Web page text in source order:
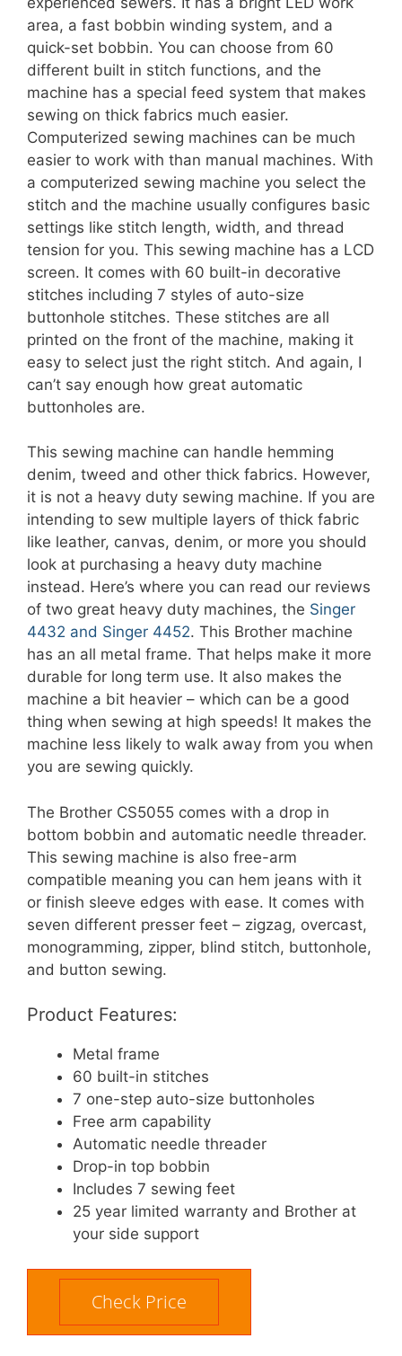
area, a fast bobbin winding system, and a
quick-set bobbin. You can choose from 60
different built in stitch functions, and the
machine has a special feed system that makes
sewing on thick fabrics much easier.
Computerized sewing machines can be much
easier to work with than manual machines. With
a computerized sewing machine you select the
stitch and the machine usually configures basic
settings like stitch length, width, and thread
tension for you. This sewing machine has a LCD
screen. It comes with 60 built-in decorative
stitches including 7 styles of auto-size
buttonhole stitches. These stitches are all
printed on the front of the machine, making it
easy to select just the right stitch. And again, I
can’t say enough how great automatic
buttonholes are.
This sewing machine can handle hemming
denim, tweed and other thick fabrics. However,
it is not a heavy duty sewing machine. If you are
intending to sew multiple layers of thick fabric
like leather, canvas, denim, or more you should
look at purchasing a heavy duty machine
instead. Here’s where you can read our reviews
of two great heavy duty machines, the Singer
4432 and Singer 4452. This Brother machine
has an all metal frame. That helps make it more
durable for long term use. It also makes the
machine a bit heavier – which can be a good
thing when sewing at high speeds! It makes the
machine less likely to walk away from you when
you are sewing quickly.
The Brother CS5055 comes with a drop in
bottom bobbin and automatic needle threader.
This sewing machine is also free-arm
compatible meaning you can hem jeans with it
or finish sleeve edges with ease. It comes with
seven different presser feet – zigzag, overcast,
monogramming, zipper, blind stitch, buttonhole,
and button sewing.
Product Features:
Metal frame
60 built-in stitches
7 one-step auto-size buttonholes
Free arm capability
Automatic needle threader
Drop-in top bobbin
Includes 7 sewing feet
25 year limited warranty and Brother at
your side support
Check Price